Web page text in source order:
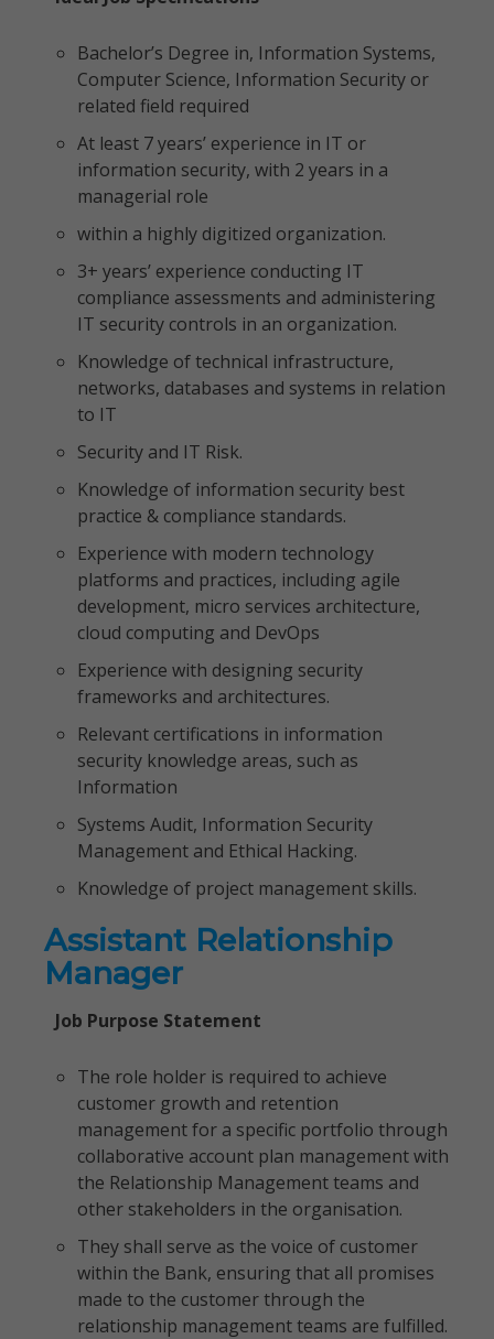
Bachelor’s Degree in, Information Systems,
Computer Science, Information Security or
related field required
At least 7 years’ experience in IT or
information security, with 2 years in a
managerial role
within a highly digitized organization.
3+ years’ experience conducting IT
compliance assessments and administering
IT security controls in an organization.
Knowledge of technical infrastructure,
networks, databases and systems in relation
to IT
Security and IT Risk.
Knowledge of information security best
practice & compliance standards.
Experience with modern technology
platforms and practices, including agile
development, micro services architecture,
cloud computing and DevOps
Experience with designing security
frameworks and architectures.
Relevant certifications in information
security knowledge areas, such as
Information
Systems Audit, Information Security
Management and Ethical Hacking.
Knowledge of project management skills.
Assistant Relationship
Manager
Job Purpose Statement
The role holder is required to achieve
customer growth and retention
management for a specific portfolio through
collaborative account plan management with
the Relationship Management teams and
other stakeholders in the organisation.
They shall serve as the voice of customer
within the Bank, ensuring that all promises
made to the customer through the
relationship management teams are fulfilled.